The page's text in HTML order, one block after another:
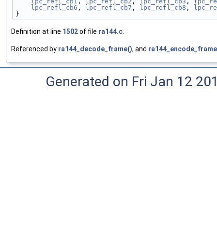
lpc_refl_cb6 , lpc_refl_cb7 , lpc_refl_cb8 ,
}
Definition at line 1502of file ra144.c.
Referenced by ra144_decode_frame(), and
Generated on Fri Jan 12